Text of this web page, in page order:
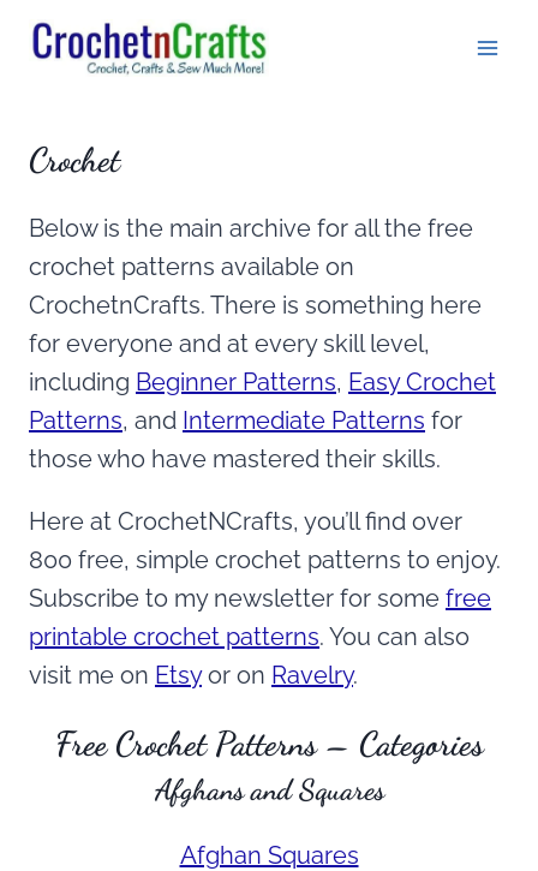
Skip
Crochet
Below is the main archive for all the free
crochet patterns available on
CrochetnCrafts. There is something here
for everyone and at every skill level,
including Beginner Patterns, Easy Crochet
Patterns, and Intermediate Patterns for
those who have mastered their skills.
Here at CrochetNCrafts, you’ll find over
800 free, simple crochet patterns to enjoy.
Subscribe to my newsletter for some free
printable crochet patterns. You can also
visit me on Etsyor on Ravelry.
Free Crochet Patterns – Categories
Afghans and Squares
Afghan Squares